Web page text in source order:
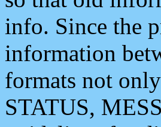
info. Since the
information
formats not
STATUS,